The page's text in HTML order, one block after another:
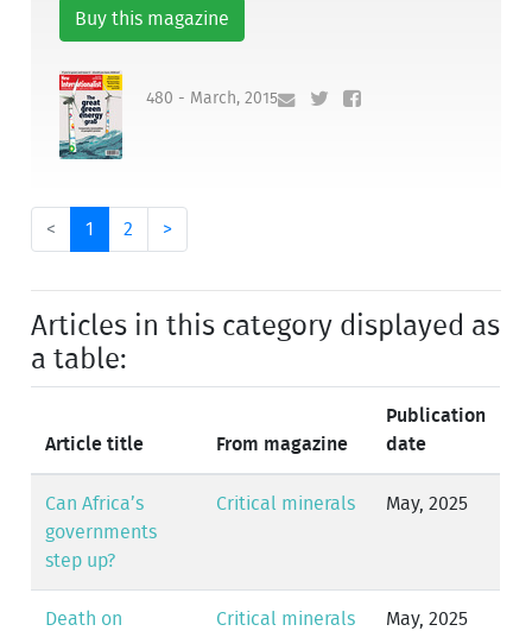
Buy this magazine
480 - March, 2015
< 1 2 >
Articles in this category displayed as
a table:
Article title From magazine
Publication
date
Can Africa’s
governments
step up?
Critical minerals May, 2025
Death on
Critical minerals May, 2025